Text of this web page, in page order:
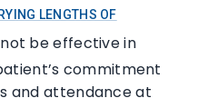
LENGTHS OF
be effective in
commitment
and attendance at